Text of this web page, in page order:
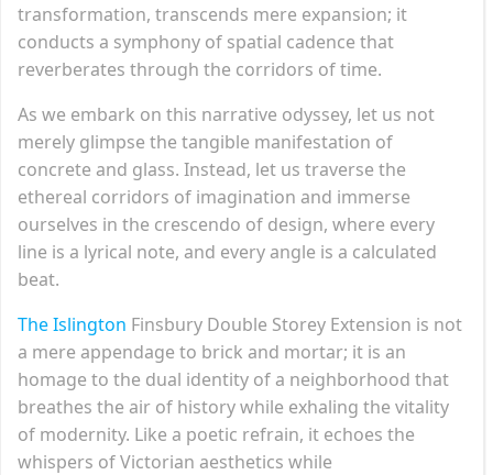
transformation, transcends mere expansion; it
conducts a symphony of spatial cadence that
reverberates through the corridors of time.
As we embark on this narrative odyssey, let us not
merely glimpse the tangible manifestation of
concrete and glass. Instead, let us traverse the
ethereal corridors of imagination and immerse
ourselves in the crescendo of design, where every
line is a lyrical note, and every angle is a calculated
beat.
The Islington Finsbury Double Storey Extension is not
a mere appendage to brick and mortar; it is an
homage to the dual identity of a neighborhood that
breathes the air of history while exhaling the vitality
of modernity. Like a poetic refrain, it echoes the
whispers of Victorian aesthetics while